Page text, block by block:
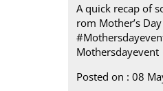
A quick recap of
rom Mother’s
Mothersdayevent
Posted on : 08